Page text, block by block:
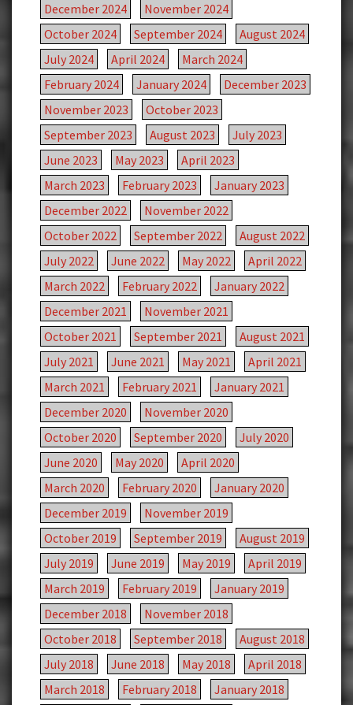
December 2024
November 2024
October 2024
September 2024
August 2024
July 2024
April 2024
March 2024
February 2024
January 2024
December 2023
November 2023
October 2023
September 2023
August 2023
July 2023
June 2023
May 2023
April 2023
March 2023
February 2023
January 2023
December 2022
November 2022
October 2022
September 2022
August 2022
July 2022
June 2022 May 2022
April 2022
March 2022
February 2022
January 2022
December 2021
November 2021
October 2021
September 2021
August 2021
July 2021
June 2021 May 2021
April 2021
March 2021
February 2021
January 2021
December 2020
November 2020
October 2020
September 2020
July 2020
June 2020
May 2020
April 2020
March 2020
February 2020
January 2020
December 2019
November 2019
October 2019
September 2019
August 2019
July 2019
June 2019 May 2019
April 2019
March 2019
February 2019
January 2019
December 2018
November 2018
October 2018
September 2018
August 2018
July 2018
June 2018 May 2018
April 2018
March 2018
February 2018
January 2018